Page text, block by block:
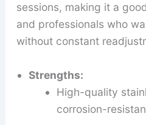
sessions, making it a
and professionals who
without constant
Strengths:
High-quality
corrosion-